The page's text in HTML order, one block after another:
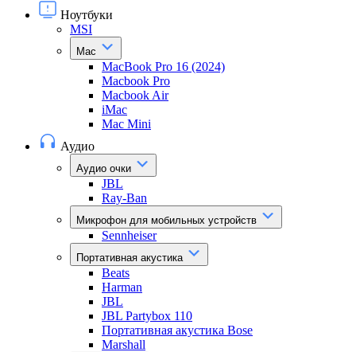
Ноутбуки
MSI
Mac
MacBook Pro 16 (2024)
Macbook Pro
Macbook Air
iMac
Mac Mini
Аудио
Аудио очки
JBL
Ray-Ban
Микрофон для мобильных устройств
Sennheiser
Портативная акустика
Beats
Harman
JBL
JBL Partybox 110
Портативная акустика Bose
Marshall